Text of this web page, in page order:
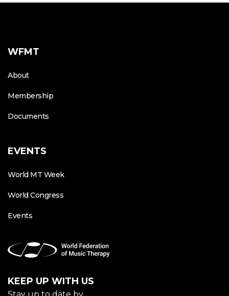
WFMT
About
Membership
Documents
EVENTS
World MT Week
World Congress
Events
KEEP UP WITH US